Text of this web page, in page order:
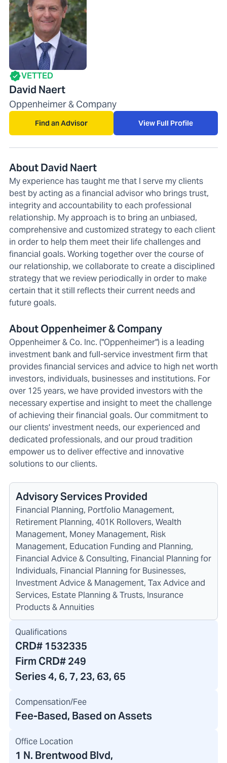
VETTED
David Naert
Oppenheimer & Company
Find an Advisor View Full Profile
About David Naert
My experience has taught me that I serve my clients
best by acting as a financial advisor who brings trust,
integrity and accountability to each professional
relationship. My approach is to bring an unbiased,
comprehensive and customized strategy to each client
in order to help them meet their life challenges and
financial goals. Working together over the course of
our relationship, we collaborate to create a disciplined
strategy that we review periodically in order to make
certain that it still reflects their current needs and
future goals.
About Oppenheimer & Company
Oppenheimer & Co. Inc. ("Oppenheimer") is a leading
investment bank and full-service investment firm that
provides financial services and advice to high net worth
investors, individuals, businesses and institutions. For
over 125 years, we have provided investors with the
necessary expertise and insight to meet the challenge
of achieving their financial goals. Our commitment to
our clients' investment needs, our experienced and
dedicated professionals, and our proud tradition
empower us to deliver effective and innovative
solutions to our clients.
Advisory Services Provided
Financial Planning, Portfolio Management,
Retirement Planning, 401K Rollovers, Wealth
Management, Money Management, Risk
Management, Education Funding and Planning,
Financial Advice & Consulting, Financial Planning for
Individuals, Financial Planning for Businesses,
Investment Advice & Management, Tax Advice and
Services, Estate Planning & Trusts, Insurance
Products & Annuities
Qualifications
CRD# 1532335
Firm CRD#249
Series 4, 6, 7, 23, 63, 65
Compensation/Fee
Fee-Based, Based on Assets
Office Location
1 N. Brentwood Blvd,